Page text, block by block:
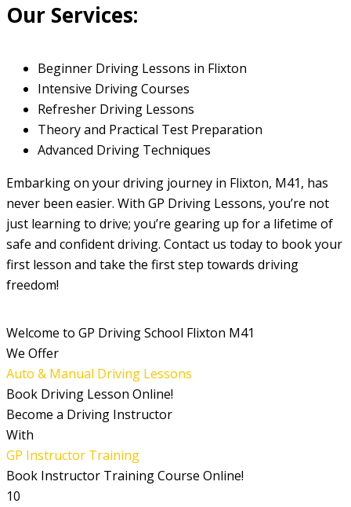
Our Services:
Beginner Driving Lessons in Flixton
Intensive Driving Courses
Refresher Driving Lessons
Theory and Practical Test Preparation
Advanced Driving Techniques
Embarking on your driving journey in Flixton, M41, has
never been easier. With GP Driving Lessons, you’re not
just learning to drive; you’re gearing up for a lifetime of
safe and confident driving. Contact us today to book your
first lesson and take the first step towards driving
freedom!
Welcome to GP Driving School Flixton M41
We Offer
Auto & Manual Driving Lessons
Book Driving Lesson Online!
Become a Driving Instructor
With
GP Instructor Training
Book Instructor Training Course Online!
10